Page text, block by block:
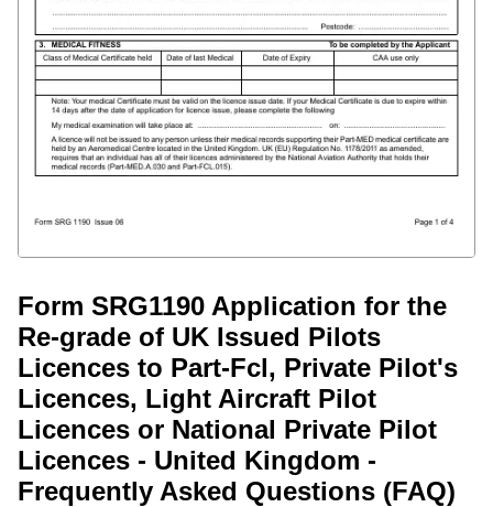
Form SRG1190 Application for the
Re-grade of UK Issued Pilots
Licences to Part-Fcl, Private Pilot's
Licences, Light Aircraft Pilot
Licences or National Private Pilot
Licences - United Kingdom -
Frequently Asked Questions (FAQ)